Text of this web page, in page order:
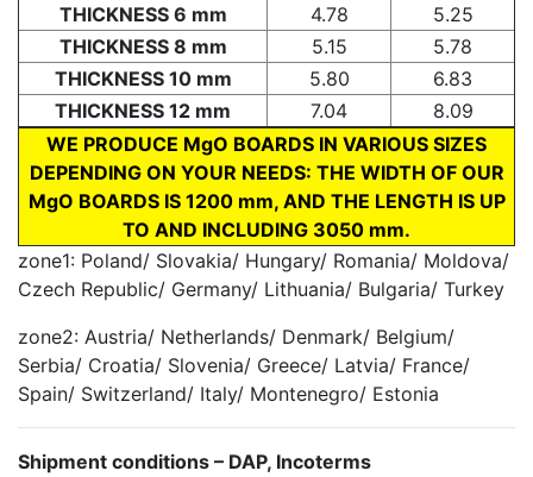
THICKNESS 6 mm
4.78
5.25
THICKNESS 8 mm
5.15
5.78
THICKNESS 10 mm
5.80
6.83
THICKNESS 12 mm
7.04
8.09
WE PRODUCE MgO BOARDS IN VARIOUS SIZES
DEPENDING ON YOUR NEEDS: THE WIDTH OF OUR
MgO BOARDS IS 1200 mm, AND THE LENGTH IS UP
TO AND INCLUDING 3050 mm.
zone1: Poland/ Slovakia/ Hungary/ Romania/ Moldova/
Czech Republic/ Germany/ Lithuania/ Bulgaria/ Turkey
zone2: Austria/ Netherlands/ Denmark/ Belgium/
Serbia/ Croatia/ Slovenia/ Greece/ Latvia/ France/
Spain/ Switzerland/ Italy/ Montenegro/ Estonia
Shipment conditions – DAP, Incoterms